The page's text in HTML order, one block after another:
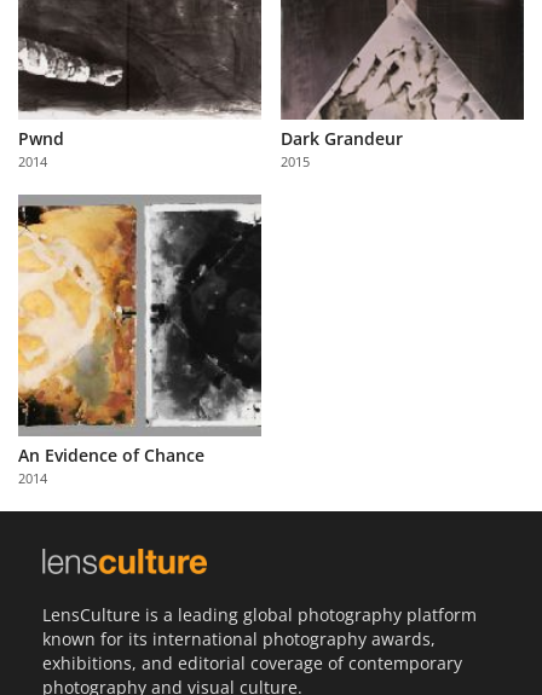
About
Us
Partner
with
Us
Sign
In
Pwnd
2014
Dark Grandeur
2015
An Evidence of Chance
2014
LensCulture is a leading global photography platform
known for its international photography awards,
exhibitions, and editorial coverage of contemporary
photography and visual culture.